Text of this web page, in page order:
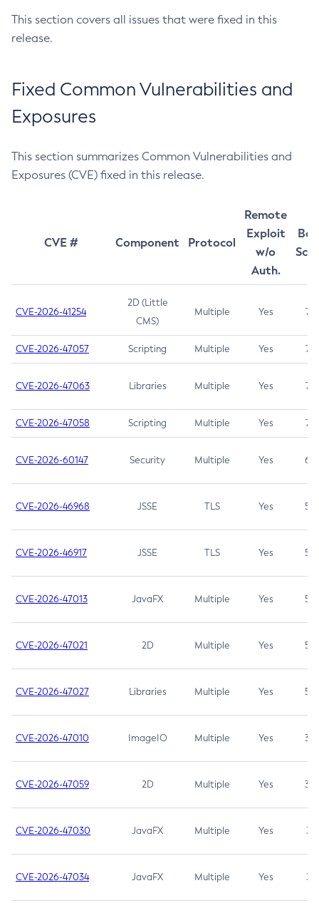
This section covers all issues that were fixed in this
release.
Fixed Common Vulnerabilities and
Exposures
This section summarizes Common Vulnerabilities and
Exposures (CVE) fixed in this release.
CVE # Component Protocol
Remote
Exploit
w/o
Auth.
CVE-2026-41254
2D (Little
CMS)
Multiple Yes 7.5
CVE-2026-47057 Scripting Multiple Yes 7.5
CVE-2026-47063 Libraries Multiple Yes 7.5
CVE-2026-47058 Scripting Multiple Yes 7.4
CVE-2026-60147 Security Multiple Yes 6.5
CVE-2026-46968 JSSE TLS Yes 5.9
CVE-2026-46917 JSSE TLS Yes 5.3
CVE-2026-47013 JavaFX Multiple Yes 5.3
CVE-2026-47021 2D Multiple Yes 5.3
CVE-2026-47027 Libraries Multiple Yes 5.3
CVE-2026-47010 ImageIO Multiple Yes 3.7
CVE-2026-47059 2D Multiple Yes 3.7
CVE-2026-47030 JavaFX Multiple Yes 3.1
CVE-2026-47034 JavaFX Multiple Yes 3.1